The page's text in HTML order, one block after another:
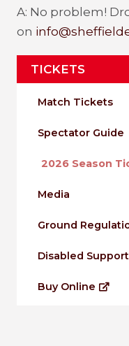
A: No problem!
on
TICKETS
Match Tickets
Spectator Guide
2026 Season
Media
Ground
Disabled
Buy Online